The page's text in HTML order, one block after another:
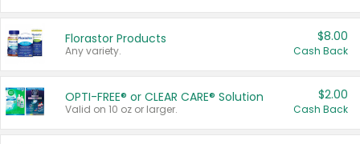
Florastor Products
Any variety.
$8.00
Cash Back
OPTI-FREE® or CLEAR CARE® Solution
Valid on 10 oz or larger.
$2.00
Cash Back